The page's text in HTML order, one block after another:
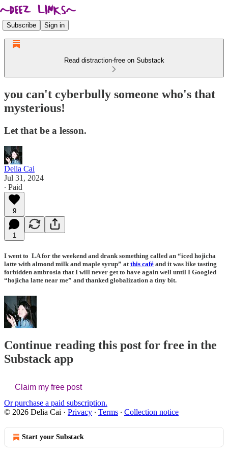
Subscribe Sign in
Read distraction-free on Substack
you can't cyberbully someone who's that
mysterious!
Let that be a lesson.
Delia Cai
Jul 31, 2024
∙ Paid
9
1
I went to LA for the weekend and drank something called an “iced hojicha
latte with almond milk and maple syrup” at this café and it was like tasting
forbidden ambrosia that I will never get to have again well until I Googled
“hojicha latte near me” and thanked globalization a tiny bit.
Continue reading this post for free in the
Substack app
Claim my free post
Or purchase a paid subscription.
© 2026 Delia Cai · Privacy ∙ Terms ∙ Collection notice
Start your Substack